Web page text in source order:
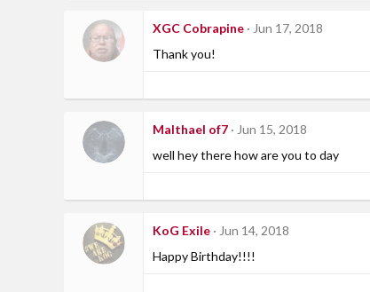
XGC Cobrapine Jun 17, 2018
Thank you!
Malthael of7 Jun 15, 2018
well hey there how are you to day
KoG Exile Jun 14, 2018
Happy Birthday!!!!